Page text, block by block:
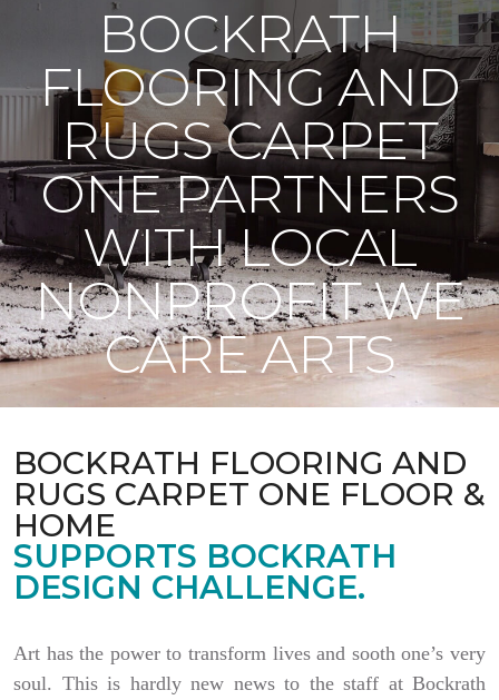
BOCKRATH
FLOORING AND
RUGS CARPET
ONE PARTNERS
WITH LOCAL
NONPROFIT WE
CARE ARTS
BOCKRATH FLOORING AND
RUGS CARPET ONE FLOOR &
HOME
SUPPORTS BOCKRATH
DESIGN CHALLENGE.
Art has the power to transform lives and sooth one’s very
soul. This is hardly new news to the staff at Bockrath